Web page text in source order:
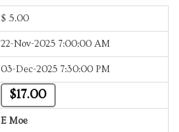
$ 5.00
22-Nov-2025 7:00:00 AM
03-Dec-2025 7:30:00 PM
$17.00
E Moe